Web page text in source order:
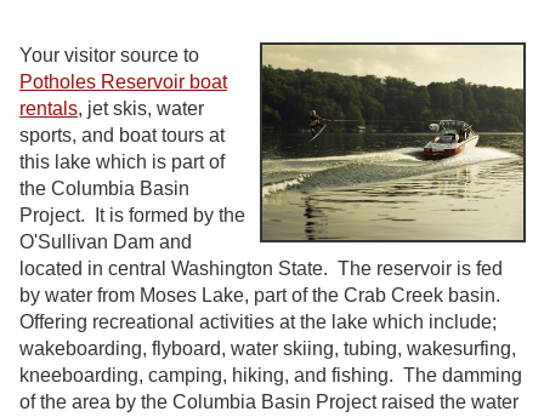
Your visitor source to
Potholes Reservoir boat
rentals, jet skis, water
sports, and boat tours at
this lake which is part of
the Columbia Basin
Project. It is formed by the
O'Sullivan Dam and
located in central Washington State. The reservoir is fed
by water from Moses Lake, part of the Crab Creek basin.
Offering recreational activities at the lake which include;
wakeboarding, flyboard, water skiing, tubing, wakesurfing,
kneeboarding, camping, hiking, and fishing. The damming
of the area by the Columbia Basin Project raised the water